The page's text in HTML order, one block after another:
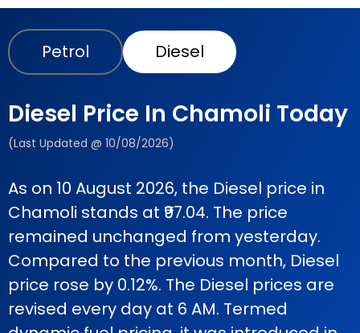
Petrol Diesel
Diesel Price In Chamoli Today
(Last Updated @ 10/08/2026)
As on 10 August 2026, the Diesel price in
Chamoli stands at ₹97.04. The price
remained unchanged from yesterday.
Compared to the previous month, Diesel
price rose by 0.12%. The Diesel prices are
revised every day at 6 AM. Termed